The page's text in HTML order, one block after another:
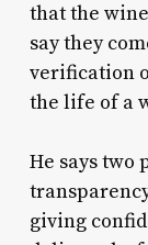
that the
say they
verification
the life of a
He says two
giving